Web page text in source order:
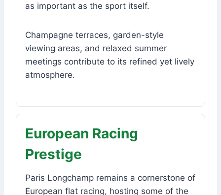
as important as the sport itself.
Champagne terraces, garden-style
viewing areas, and relaxed summer
meetings contribute to its refined yet lively
atmosphere.
European Racing
Prestige
Paris Longchamp remains a cornerstone of
European flat racing, hosting some of the